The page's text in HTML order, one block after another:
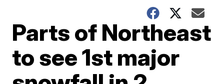
Parts of Northeast
to see 1st major